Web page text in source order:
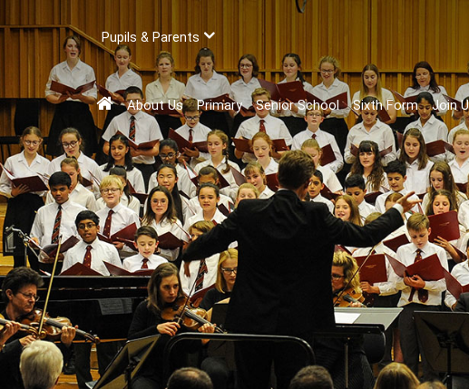
Pupils & Parents
About Us Primary Senior School Sixth Form Join